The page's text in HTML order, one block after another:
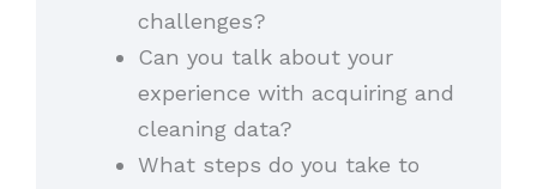
challenges?
Can you talk about your
experience with acquiring and
cleaning data?
What steps do you take to